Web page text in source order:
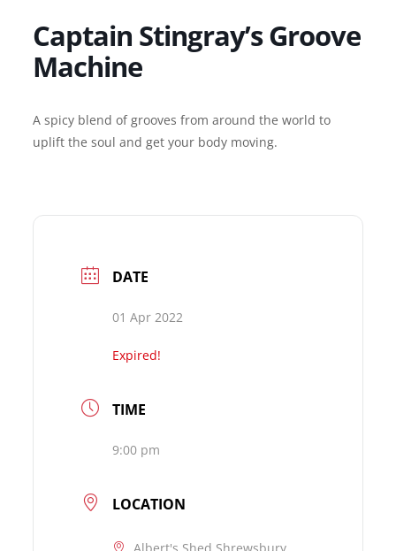
Captain Stingray’s Groove
Machine
A spicy blend of grooves from around the world to
uplift the soul and get your body moving.
DATE
01 Apr 2022
Expired!
TIME
9:00 pm
LOCATION